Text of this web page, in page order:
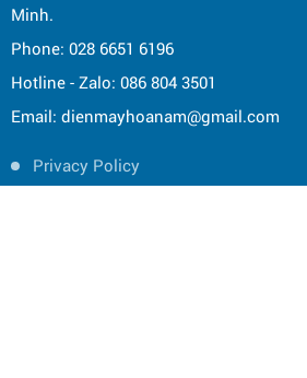
Minh.
Phone: 028 6651 6196
Hotline - Zalo: 086 804 3501
Email: dienmayhoanam@gmail.com
Privacy Policy